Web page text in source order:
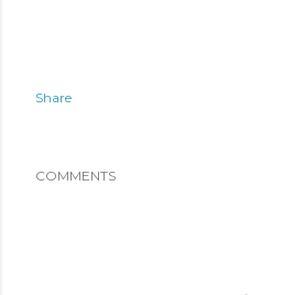
Share
COMMENTS